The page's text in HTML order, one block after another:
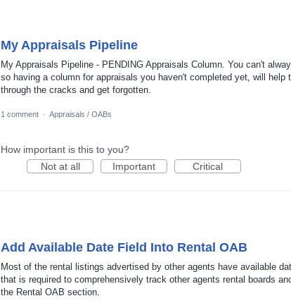
My Appraisals Pipeline
My Appraisals Pipeline - PENDING Appraisals Column. You can't
so having a column for appraisals you haven't completed yet, will help
through the cracks and get forgotten.
1 comment · Appraisals / OABs
How important is this to you?
Not at all
Important Critical
Add Available Date Field Into Rental OAB
Most of the rental listings advertised by other agents have available
that is required to comprehensively track other agents rental boards
the Rental OAB section.